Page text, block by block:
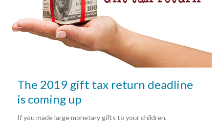
The 2019 gift tax return deadline
is coming up
If you made large monetary gifts to your children,